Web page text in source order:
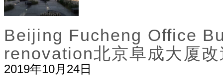
Beijing Fucheng Office
renovation北京阜成大厦改
2019年10月24日